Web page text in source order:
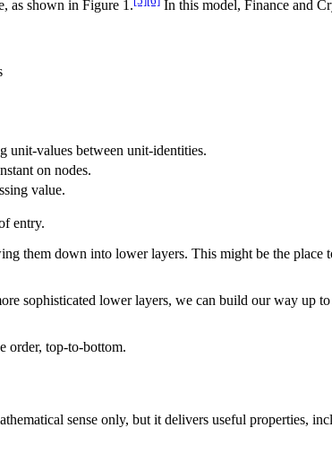
as shown in Figure 1.
In this model, Finance and
unit-values between unit-identities.
on nodes.
value.
entry.
them down into lower layers. This might be the place
sophisticated lower layers, we can build our way up
order, top-to-bottom.
sense only, but it delivers useful properties,